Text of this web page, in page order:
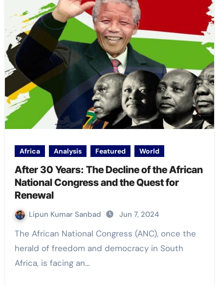
Africa Analysis Featured World
After 30 Years: The Decline of the African
National Congress and the Quest for
Renewal
Lipun Kumar Sanbad Jun 7, 2024
The African National Congress (ANC), once the
herald of freedom and democracy in South
Africa, is facing an…